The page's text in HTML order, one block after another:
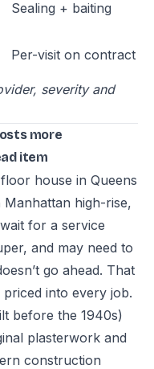
Sealing + baiting
Per-visit on contract
severity and
more
item
house in Queens
high-rise,
for a service
and may need to
go ahead. That
into every job.
before the 1940s)
plasterwork and
construction